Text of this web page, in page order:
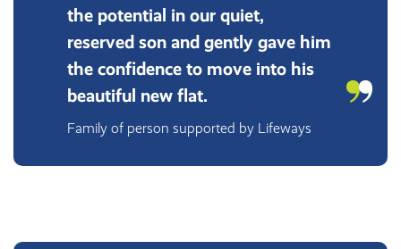
the potential in our quiet,
reserved son and gently gave him
the confidence to move into his
beautiful new flat.
Family of person supported by Lifeways